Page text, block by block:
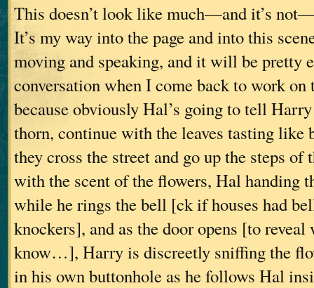
This doesn’t look like much—and it’s
It’s my way into the page and into this
moving and speaking, and it will be pretty
conversation when I come back to work on
because obviously Hal’s going to tell
thorn, continue with the leaves tasting like
they cross the street and go up the steps of
with the scent of the flowers, Hal handing
while he rings the bell [ck if houses had
knockers], and as the door opens [to reveal
know…], Harry is discreetly sniffing the
in his own buttonhole as he follows Hal